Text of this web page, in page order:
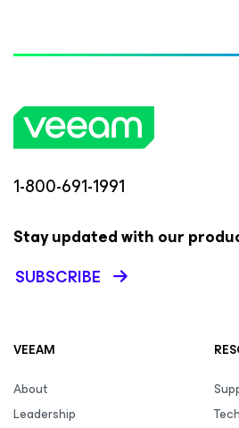
1-800-691-1991
Stay updated with our
SUBSCRIBE
VEEAM
About
Leadership